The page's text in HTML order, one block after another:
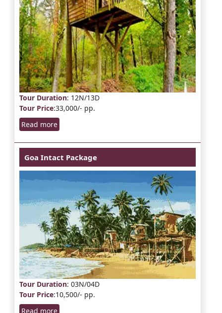
Tour Duration: 12N/13D
Tour Price:33,000/- pp.
Read more
Goa Intact Package
Tour Duration: 03N/04D
Tour Price:10,500/- pp.
Read more